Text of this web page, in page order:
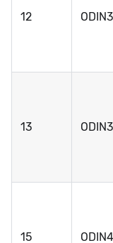
12
13
15